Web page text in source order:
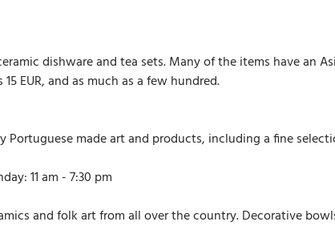
dishware and tea sets. Many of the items have an
EUR, and as much as a few hundred.
Portuguese made art and products, including a fine
11 am - 7:30 pm
and folk art from all over the country. Decorative